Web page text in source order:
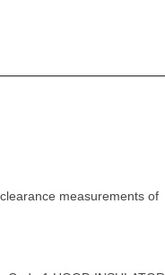
measurements of